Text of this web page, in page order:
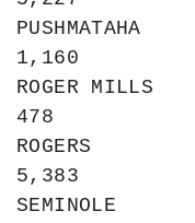
1,160
ROGER
478
ROGERS
5,383
SEMINOLE